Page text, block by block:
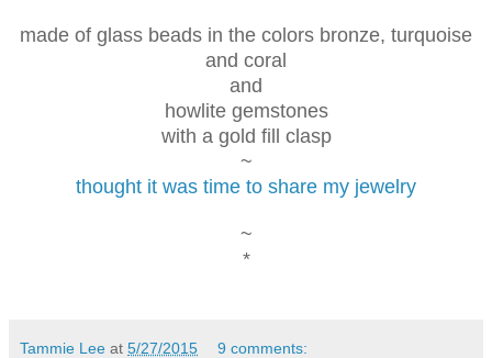
made of glass beads in the colors bronze, turquoise
and coral
and
howlite gemstones
with a gold fill clasp
~
thought it was time to share my jewelry
~
*
Tammie Lee at 5/27/2015 9 comments: